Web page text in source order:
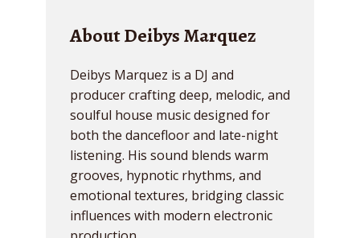
About Deibys Marquez
Deibys Marquez is a DJ and
producer crafting deep, melodic, and
soulful house music designed for
both the dancefloor and late-night
listening. His sound blends warm
grooves, hypnotic rhythms, and
emotional textures, bridging classic
influences with modern electronic